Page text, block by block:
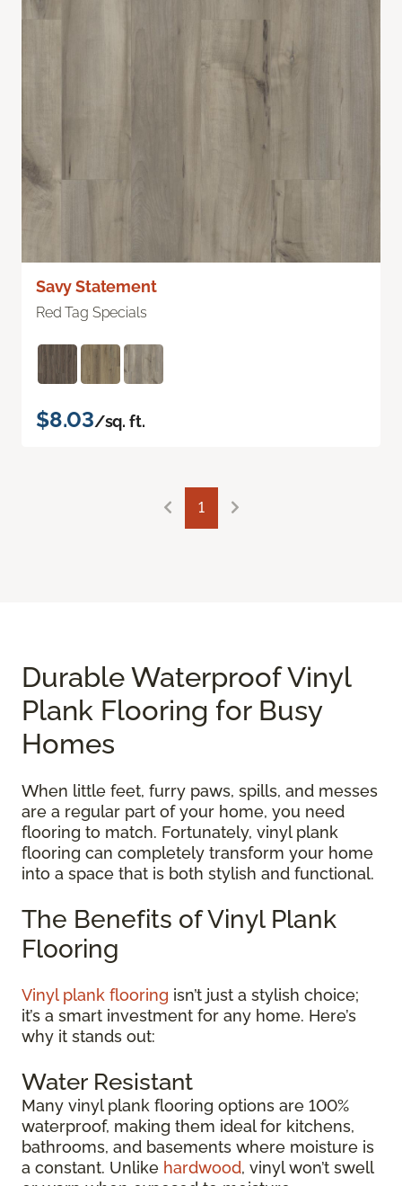
Savy Statement
Red Tag Specials
$8.03/sq. ft.
1
Durable Waterproof Vinyl
Plank Flooring for Busy
Homes
When little feet, furry paws, spills, and messes
are a regular part of your home, you need
flooring to match. Fortunately, vinyl plank
flooring can completely transform your home
into a space that is both stylish and functional.
The Benefits of Vinyl Plank
Flooring
Vinyl plank flooring isn’t just a stylish choice;
it’s a smart investment for any home. Here’s
why it stands out:
Water Resistant
Many vinyl plank flooring options are 100%
waterproof, making them ideal for kitchens,
bathrooms, and basements where moisture is
a constant. Unlike hardwood, vinyl won’t swell